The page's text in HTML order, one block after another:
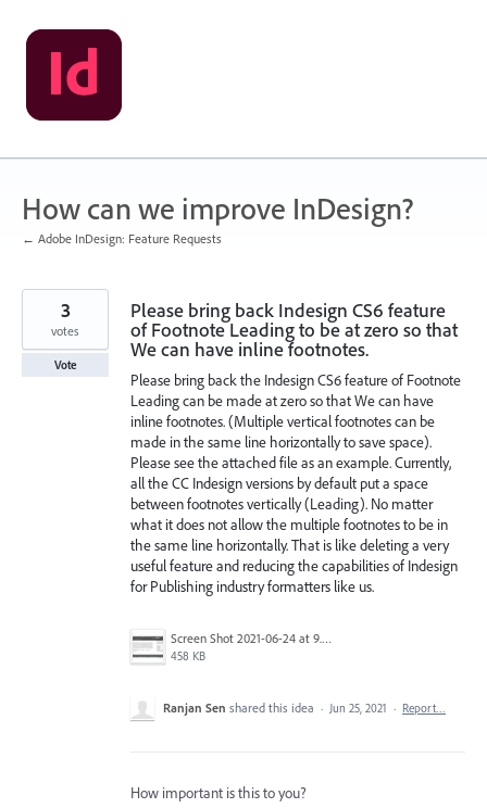
Skip
to
content
How can we improve InDesign?
← Adobe InDesign: Feature Requests
Please bring back Indesign CS6 feature
of Footnote Leading to be at zero so that
We can have inline footnotes.
Please bring back the Indesign CS6 feature of Footnote
Leading can be made at zero so that We can have
inline footnotes. (Multiple vertical footnotes can be
made in the same line horizontally to save space).
Please see the attached file as an example. Currently,
all the CC Indesign versions by default put a space
between footnotes vertically (Leading). No matter
what it does not allow the multiple footnotes to be in
the same line horizontally. That is like deleting a very
useful feature and reducing the capabilities of Indesign
for Publishing industry formatters like us.
Screen Shot 2021-06-24 at 9.37.43 PM.png
458 KB
3
votes
Vote
Ranjan Sen shared this idea · Jun 25, 2021 · Report…
How important is this to you?